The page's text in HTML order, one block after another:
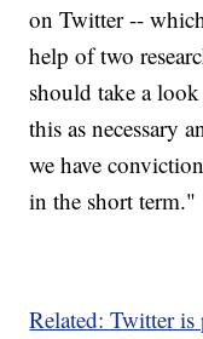
on Twitter --
help of two
should take a
this as necessary
we have
in the short term."
Related: Twitter